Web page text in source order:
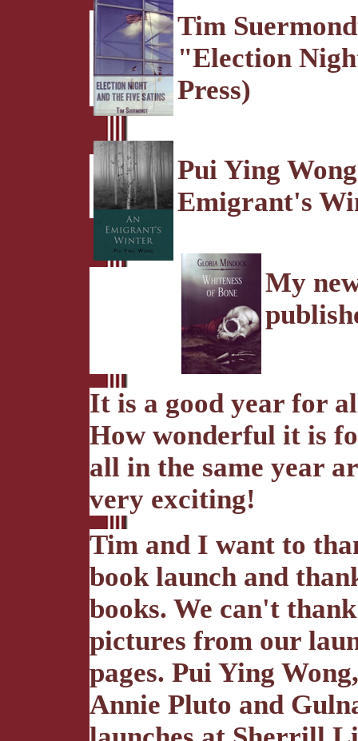
Tim
"Election
Press)
Pui Ying
Emigrant's
My
It is a good year for
How wonderful it is
all in the same year
very exciting!
Tim and I want to
book launch and
books. We can't
pictures from our
pages. Pui Ying
Annie Pluto and